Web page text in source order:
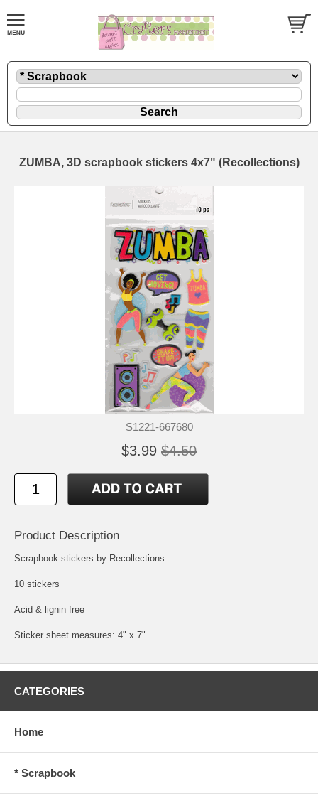
ZUMBA, 3D scrapbook stickers 4x7" (Recollections)
S1221-667680
$3.99 $4.50
Product Description
Scrapbook stickers by Recollections
10 stickers
Acid & lignin free
Sticker sheet measures: 4" x 7"
CATEGORIES
Home
* Scrapbook